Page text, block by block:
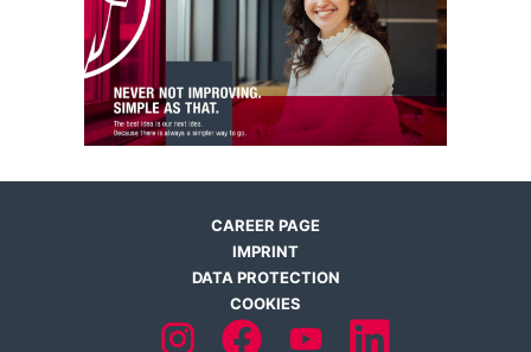
CAREER PAGE
IMPRINT
DATA PROTECTION
COOKIES
O
p
O
p
O
p
O